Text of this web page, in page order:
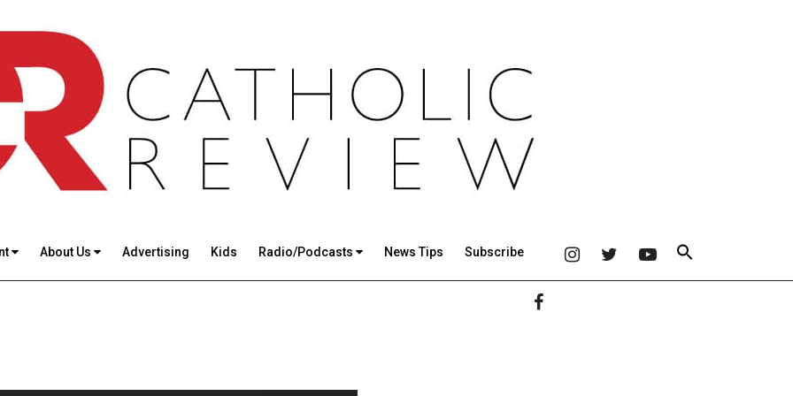
About Us Advertising Kids Radio/Podcasts News Tips Subscribe